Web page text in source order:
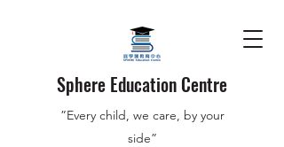
Sphere Education Centre
”Every child, we care, by your
side”